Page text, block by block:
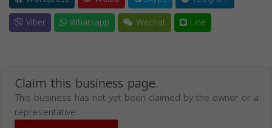
Viber
Whatsapp Wechat Line
Claim this business page.
This business has not yet been claimed by the owner or a
representative.